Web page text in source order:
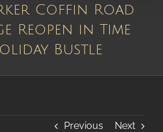
Coffin Road
Reopen in Time
Bustle
Previous Next